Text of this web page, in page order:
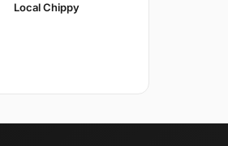
Local Chippy